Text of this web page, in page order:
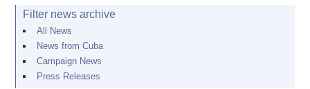
Filter news archive
All News
News from Cuba
Campaign News
Press Releases